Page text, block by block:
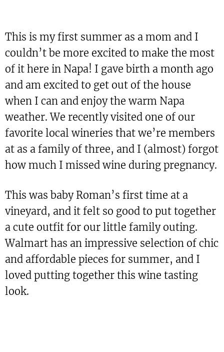
This is my first summer as a mom and I
couldn’t be more excited to make the most
of it here in Napa! I gave birth a month ago
and am excited to get out of the house
when I can and enjoy the warm Napa
weather. We recently visited one of our
favorite local wineries that we’re members
at as a family of three, and I (almost) forgot
how much I missed wine during pregnancy.
This was baby Roman’s first time at a
vineyard, and it felt so good to put together
a cute outfit for our little family outing.
Walmart has an impressive selection of chic
and affordable pieces for summer, and I
loved putting together this wine tasting
look.